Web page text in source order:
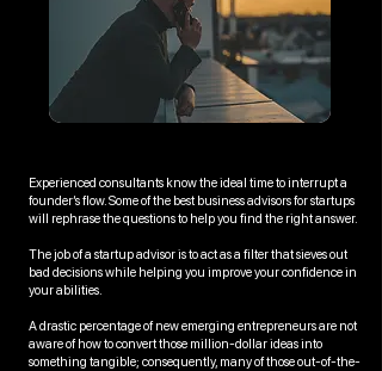
Experienced consultants know the ideal time to interrupt a
founder’s flow. Some of the best business advisors for startups
will rephrase the questions to help you find the right answer.
The job of a startup advisor is to act as a filter that sieves out
bad decisions while helping you improve your confidence in
your abilities.
A drastic percentage of new emerging entrepreneurs are not
aware of how to convert those million-dollar ideas into
something tangible; consequently, many of those out-of-the-